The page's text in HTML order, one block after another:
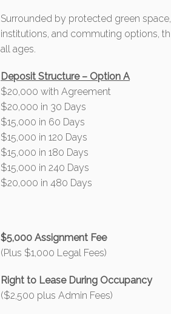
Surrounded by protected green
institutions, and commuting options,
all ages.
Deposit Structure – Option A
$20,000 with Agreement
$20,000 in 30 Days
$15,000 in 60 Days
$15,000 in 120 Days
$15,000 in 180 Days
$15,000 in 240 Days
$20,000 in 480 Days
$5,000 Assignment Fee
(Plus $1,000 Legal Fees)
Right to Lease During Occupancy
($2,500 plus Admin Fees)